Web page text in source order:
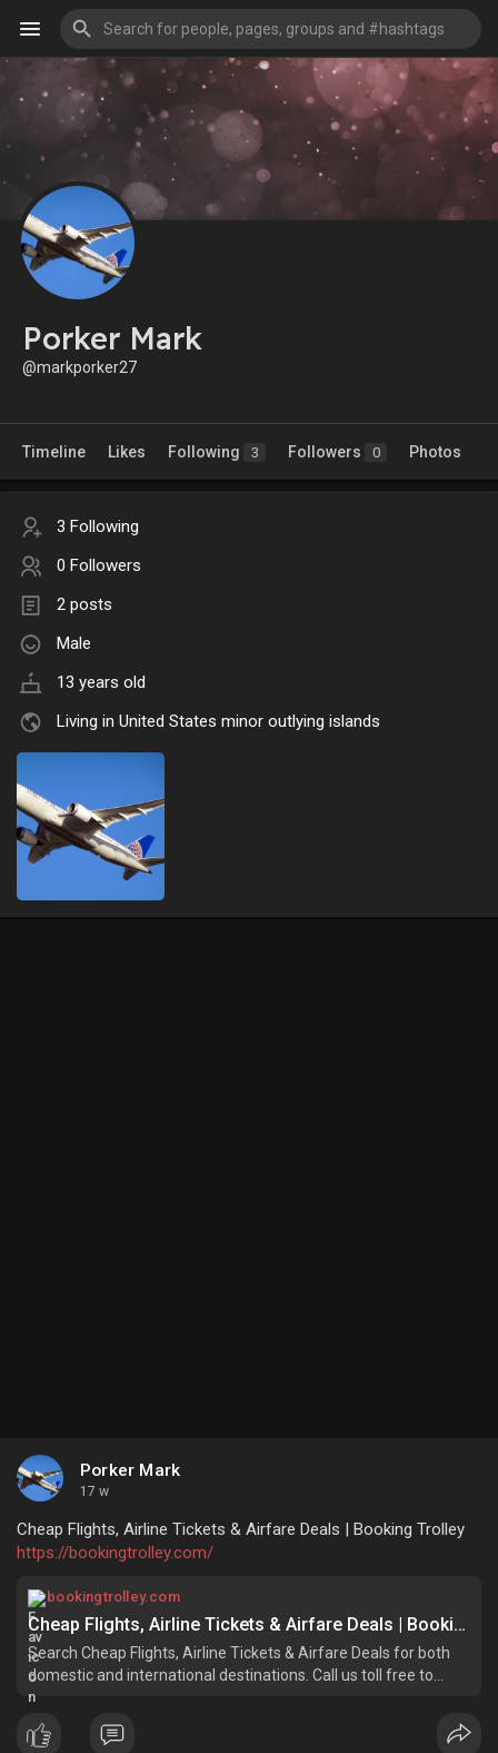
Porker Mark
@markporker27
Timeline Likes Following 3 Followers 0 Photos
3 Following
0 Followers
2 posts
Male
13 years old
Living in United States minor outlying islands
Porker Mark
17 w
Cheap Flights, Airline Tickets & Airfare Deals | Booking Trolley
https://bookingtrolley.com/
bookingtrolley.com
Cheap Flights, Airline Tickets & Airfare Deals | Booking Trolley
Search Cheap Flights, Airline Tickets & Airfare Deals for both
domestic and international destinations. Call us toll free to
book with lowest unpublished airfares.